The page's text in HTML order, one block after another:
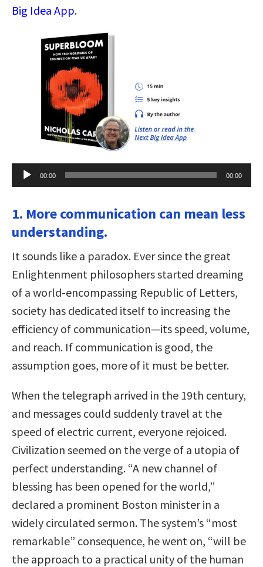
Big Idea App.
Audio
Player
00:00 00:00
1. More communication can mean less
understanding.
It sounds like a paradox. Ever since the great
Enlightenment philosophers started dreaming
of a world-encompassing Republic of Letters,
society has dedicated itself to increasing the
efficiency of communication—its speed, volume,
and reach. If communication is good, the
assumption goes, more of it must be better.
When the telegraph arrived in the 19th century,
and messages could suddenly travel at the
speed of electric current, everyone rejoiced.
Civilization seemed on the verge of a utopia of
perfect understanding. “A new channel of
blessing has been opened for the world,”
declared a prominent Boston minister in a
widely circulated sermon. The system’s “most
remarkable” consequence, he went on, “will be
the approach to a practical unity of the human